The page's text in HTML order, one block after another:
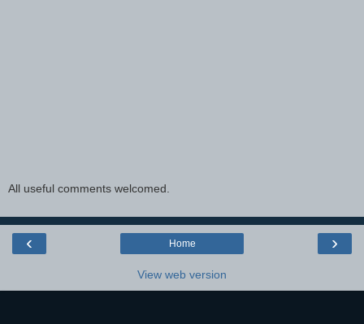
All useful comments welcomed.
‹ ›
Home
View web version